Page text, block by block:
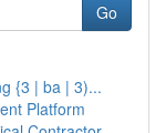
Go
{3 | ba | 3)...
Platform